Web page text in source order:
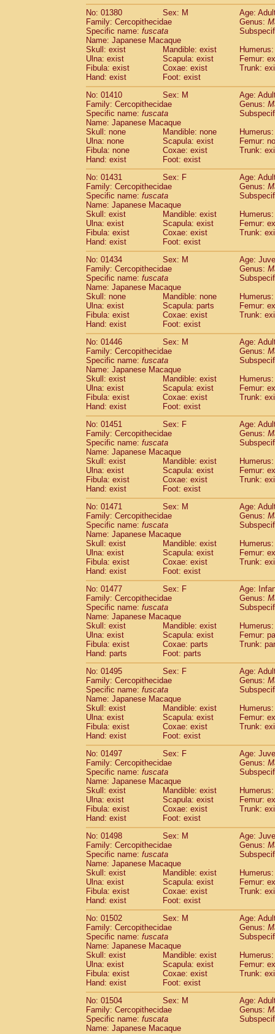
No: 01380
Sex: M
Age:
Family: Cercopithecidae
Genus:
Specific name: fuscata
Name: Japanese Macaque
Skull: exist
Mandible: exist
Ulna: exist
Scapula: exist
Femur:
Fibula: exist
Coxae: exist
Trunk:
Hand: exist
Foot: exist
No: 01410
Sex: M
Age:
Family: Cercopithecidae
Genus:
Specific name: fuscata
Name: Japanese Macaque
Skull: none
Mandible: none
Ulna: none
Scapula: exist
Femur:
Fibula: none
Coxae: exist
Trunk:
Hand: exist
Foot: exist
No: 01431
Sex: F
Age:
Family: Cercopithecidae
Genus:
Specific name: fuscata
Name: Japanese Macaque
Skull: exist
Mandible: exist
Ulna: exist
Scapula: exist
Femur:
Fibula: exist
Coxae: exist
Trunk:
Hand: exist
Foot: exist
No: 01434
Sex: M
Age:
Family: Cercopithecidae
Genus:
Specific name: fuscata
Name: Japanese Macaque
Skull: none
Mandible: none
Ulna: exist
Scapula: parts
Femur:
Fibula: exist
Coxae: exist
Trunk:
Hand: exist
Foot: exist
No: 01446
Sex: M
Age:
Family: Cercopithecidae
Genus:
Specific name: fuscata
Name: Japanese Macaque
Skull: exist
Mandible: exist
Ulna: exist
Scapula: exist
Femur:
Fibula: exist
Coxae: exist
Trunk:
Hand: exist
Foot: exist
No: 01451
Sex: F
Age:
Family: Cercopithecidae
Genus:
Specific name: fuscata
Name: Japanese Macaque
Skull: exist
Mandible: exist
Ulna: exist
Scapula: exist
Femur:
Fibula: exist
Coxae: exist
Trunk:
Hand: exist
Foot: exist
No: 01471
Sex: M
Age:
Family: Cercopithecidae
Genus:
Specific name: fuscata
Name: Japanese Macaque
Skull: exist
Mandible: exist
Ulna: exist
Scapula: exist
Femur:
Fibula: exist
Coxae: exist
Trunk:
Hand: exist
Foot: exist
No: 01477
Sex: F
Age:
Family: Cercopithecidae
Genus:
Specific name: fuscata
Name: Japanese Macaque
Skull: exist
Mandible: exist
Ulna: exist
Scapula: exist
Femur:
Fibula: exist
Coxae: parts
Trunk:
Hand: parts
Foot: parts
No: 01495
Sex: F
Age:
Family: Cercopithecidae
Genus:
Specific name: fuscata
Name: Japanese Macaque
Skull: exist
Mandible: exist
Ulna: exist
Scapula: exist
Femur:
Fibula: exist
Coxae: exist
Trunk:
Hand: exist
Foot: exist
No: 01497
Sex: F
Age:
Family: Cercopithecidae
Genus:
Specific name: fuscata
Name: Japanese Macaque
Skull: exist
Mandible: exist
Ulna: exist
Scapula: exist
Femur:
Fibula: exist
Coxae: exist
Trunk:
Hand: exist
Foot: exist
No: 01498
Sex: M
Age:
Family: Cercopithecidae
Genus:
Specific name: fuscata
Name: Japanese Macaque
Skull: exist
Mandible: exist
Ulna: exist
Scapula: exist
Femur:
Fibula: exist
Coxae: exist
Trunk:
Hand: exist
Foot: exist
No: 01502
Sex: M
Age:
Family: Cercopithecidae
Genus:
Specific name: fuscata
Name: Japanese Macaque
Skull: exist
Mandible: exist
Ulna: exist
Scapula: exist
Femur:
Fibula: exist
Coxae: exist
Trunk:
Hand: exist
Foot: exist
No: 01504
Sex: M
Age:
Family: Cercopithecidae
Genus:
Specific name: fuscata
Name: Japanese Macaque